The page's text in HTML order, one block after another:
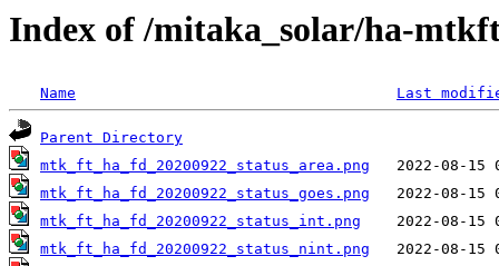
Index of /mitaka_solar/ha-
Name Last
Parent Directory
mtk_ft_ha_fd_20200922_status_area.png
mtk_ft_ha_fd_20200922_status_goes.png
mtk_ft_ha_fd_20200922_status_int.png
mtk_ft_ha_fd_20200922_status_nint.png